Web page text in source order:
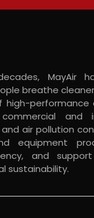
MayAir
breathe
high-performance
and
air pollution
equipment
and
sustainability.